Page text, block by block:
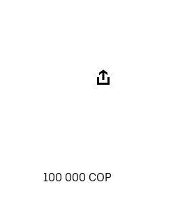
100 000 COP